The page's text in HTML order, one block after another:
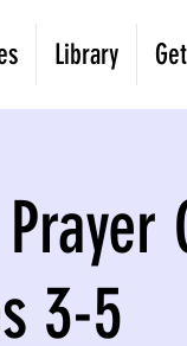
Library
3-5